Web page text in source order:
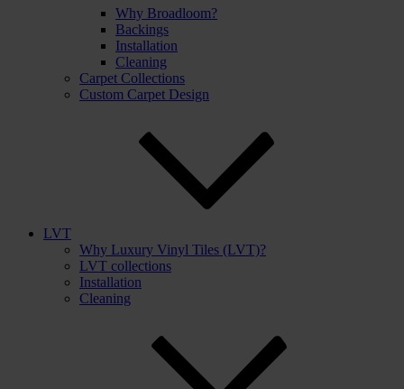
Why Broadloom?
Backings
Installation
Cleaning
Carpet Collections
Custom Carpet Design
LVT
Why Luxury Vinyl Tiles (LVT)?
LVT collections
Installation
Cleaning